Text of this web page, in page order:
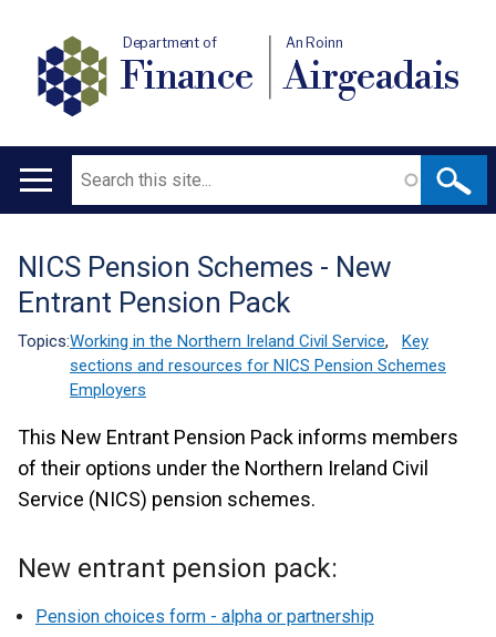
Department of
Finance
An Roinn
Airgeadais
Main
Search
Translation
help
NICS Pension Schemes - New
Entrant Pension Pack
Topics:Working in the Northern Ireland Civil Service,
Key
sections and resources for NICS Pension Schemes
Employers
This New Entrant Pension Pack informs members
of their options under the Northern Ireland Civil
Service (NICS) pension schemes.
New entrant pension pack:
Pension choices form - alpha or partnership